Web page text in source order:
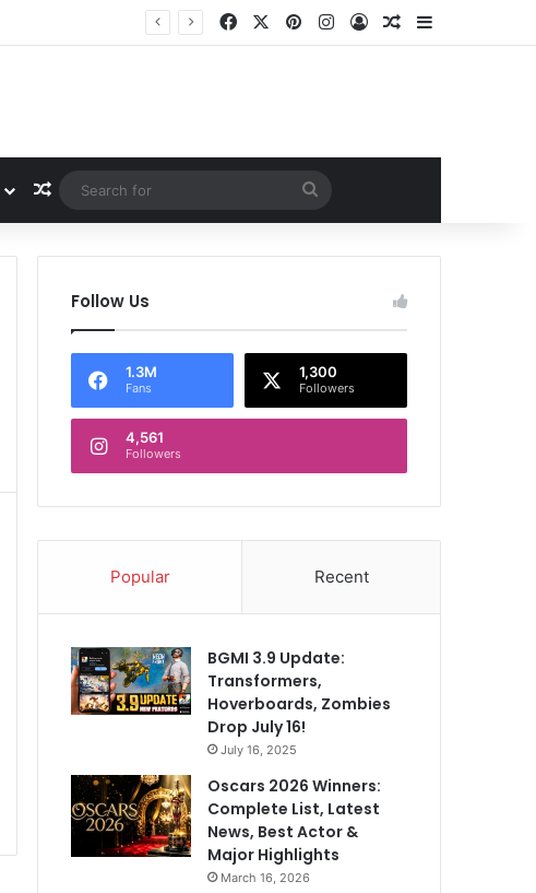
Facebook PinterestInstagram
Log InRandom Article
Random Article
Search
for
Follow Us
1.3M
Fans
1,300
Followers
4,561
Followers
Popular Recent
BGMI 3.9 Update:
Transformers,
Hoverboards, Zombies
Drop July 16!
July 16, 2025
Oscars 2026 Winners:
Complete List, Latest
News, Best Actor &
Major Highlights
March 16, 2026